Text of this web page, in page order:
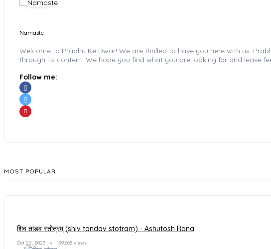
Namaste
Welcome to Prabhu Ke Dwar! We are thrilled to have you here with us.
through its content. We hope you find what you are looking for and leave
Follow me:
MOST POPULAR
शिव तांडव स्तोत्रम् (shiv tandav stotram) - Ashutosh Rana
Oct 22, 2023 199,665 views